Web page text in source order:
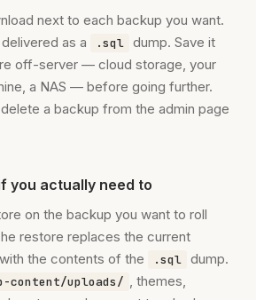
next to each backup you want.
as a
.sql dump. Save it
off-server — cloud storage, your
a NAS — before going further.
a backup from the admin page
you actually need to
on the backup you want to roll
restore replaces the current
the contents of the
.sql dump.
content/uploads/ , themes,